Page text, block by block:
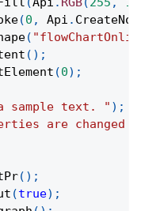
(0 , Api .
(
( ) ;
(0) ;
sample text. " ) ;
are changed
( ) ;
(true) ;